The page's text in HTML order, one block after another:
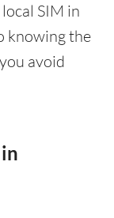
SIM in
knowing the
avoid